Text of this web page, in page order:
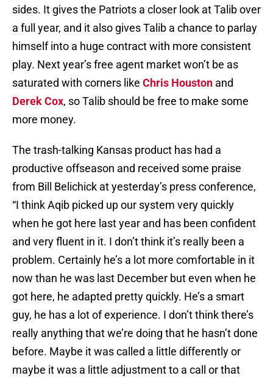
sides. It gives the Patriots a closer look at Talib over
a full year, and it also gives Talib a chance to parlay
himself into a huge contract with more consistent
play. Next year’s free agent market won’t be as
saturated with corners like Chris Houston and
Derek Cox, so Talib should be free to make some
more money.
The trash-talking Kansas product has had a
productive offseason and received some praise
from Bill Belichick at yesterday’s press conference,
“I think Aqib picked up our system very quickly
when he got here last year and has been confident
and very fluent in it. I don’t think it’s really been a
problem. Certainly he’s a lot more comfortable in it
now than he was last December but even when he
got here, he adapted pretty quickly. He’s a smart
guy, he has a lot of experience. I don’t think there’s
really anything that we’re doing that he hasn’t done
before. Maybe it was called a little differently or
maybe it was a little adjustment to a call or that